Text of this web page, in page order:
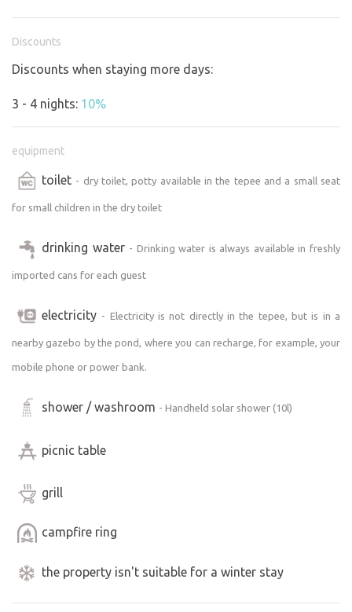
and wider vicinity—whether on foot, by bike, or by car.
Nearby, you’ll find, for example, the ruins of Kouty Castle,
the butterfly conservatory in Votice, and Polský vrch.
A little further away is the legendary Blaník Mountain
(about a 20-minute drive), ParaZOO Vlašim, and the
Also worth mentioning is the Monínec resort, where the
You can find more tips for trips and cultural activities
here:
https://www.mkcvotice.cz/pro-turisty/ms-1034/p1=1034
https://www.klaster-votice.cz/index.asp
In hot weather, I recommend visiting the biotope in
Votice.
If you enjoy good meat for the grill, I recommend visiting
the Ranchers Specialties farm store right in Jestřebice.
There you’ll find not only great meat but also smoked
meats and ready-made soups and sauces—perfect for a
potluck, for example.
Discounts
Discounts when staying more days:
3 - 4 nights: 10%
equipment
toilet - dry toilet, potty available in the tepee and a small seat
for small children in the dry toilet
drinking water - Drinking water is always available in freshly
imported cans for each guest
electricity - Electricity is not directly in the tepee, but is in a
nearby gazebo by the pond, where you can recharge, for example, your
mobile phone or power bank.
shower / washroom - Handheld solar shower (10l)
picnic table
grill
campfire ring
the property isn't suitable for a winter stay